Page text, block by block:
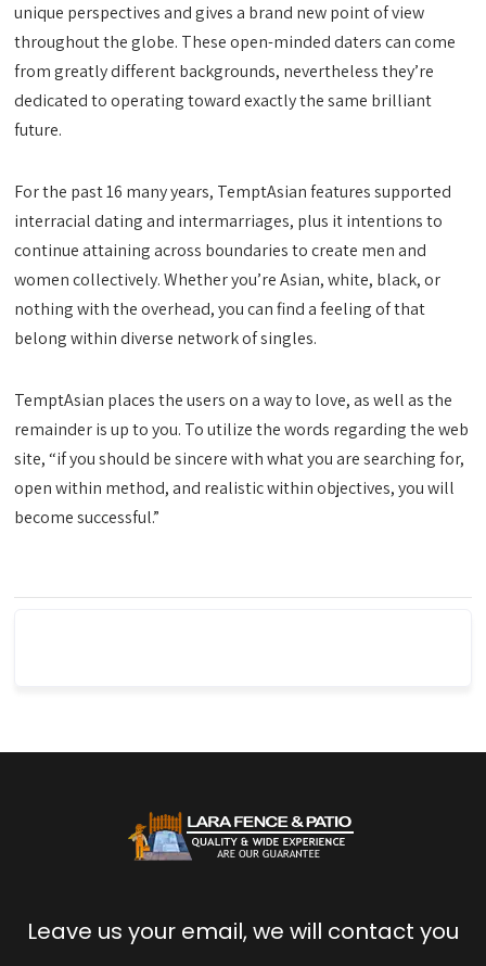
unique perspectives and gives a brand new point of view
throughout the globe. These open-minded daters can come
from greatly different backgrounds, nevertheless they’re
dedicated to operating toward exactly the same brilliant
future.
For the past 16 many years, TemptAsian features supported
interracial dating and intermarriages, plus it intentions to
continue attaining across boundaries to create men and
women collectively. Whether you’re Asian, white, black, or
nothing with the overhead, you can find a feeling of that
belong within diverse network of singles.
TemptAsian places the users on a way to love, as well as the
remainder is up to you. To utilize the words regarding the web
site, “if you should be sincere with what you are searching for,
open within method, and realistic within objectives, you will
become successful.”
Leave us your email, we will contact you